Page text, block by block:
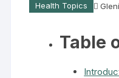
Health Topics
Table